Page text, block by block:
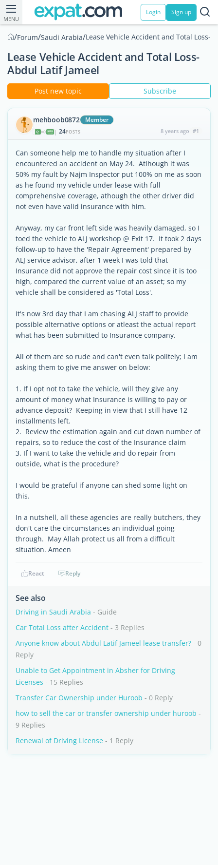
MENU
Login Sign up
/Forum/Saudi Arabia/Lease Vehicle Accident and Total Loss-
Lease Vehicle Accident and Total Loss-
Abdul Latif Jameel
Post new topic Subscribe
mehboob0872 Member
| 24POSTS 8 years ago #1
Can someone help me to handle my situation after I
encountered an accident on May 24. Atlhough it was
50% my fault by Najm Inspector put 100% on me as soon
as he found my vehicle under lease with full
comprehensive coverage, athough the other driver did
not even have valid insurance with him.
Anyway, my car front left side was heavily damaged, so I
toed the vehicle to ALJ workshop @ Exit 17. It took 2 days
follow-up to have the 'Repair Agreement' prepared by
ALJ service advisor, after 1 week I was told that
Insurance did not approve the repair cost since it is too
high, compared the current value of an asset; so my
vehicle shall be considered as 'Total Loss'.
It's now 3rd day that I am chasing ALJ staff to provide
possible alternative options or atleast the actual report
what has been submitted to Insurance company.
All of them are so rude and can't even talk politely; I am
asking them to give me answer on below:
1. If I opt not to take the vehicle, will they give any
amount of money what Insurance is willing to pay or
advance deposit? Keeping in view that I still have 12
installments left.
2. Review the estimation again and cut down number of
repairs, so to reduce the cost of the Insurance claim
3. If I want to take the vehicle and do repair from
outside, what is the procedure?
I would be grateful if anyone can shed some light on
this.
In a nutshell, all these agencies are really butchers, they
don't care the circumstances an individual going
through. May Allah protect us all from a difficult
situation. Ameen
React Reply
See also
Driving in Saudi Arabia - Guide
Car Total Loss after Accident - 3 Replies
Anyone know about Abdul Latif Jameel lease transfer? - 0
Reply
Unable to Get Appointment in Absher for Driving
Licenses - 15 Replies
Transfer Car Ownership under Huroob - 0 Reply
how to sell the car or transfer ownership under huroob -
9 Replies
Renewal of Driving License - 1 Reply